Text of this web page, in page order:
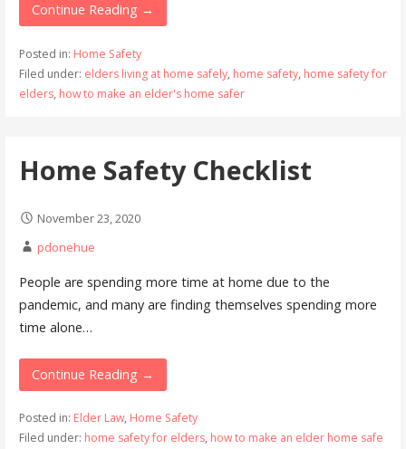
Continue Reading →
Posted in: Home Safety
Filed under: elders living at home safely, home safety, home safety for
elders, how to make an elder's home safer
Home Safety Checklist
November 23, 2020
pdonehue
People are spending more time at home due to the
pandemic, and many are finding themselves spending more
time alone…
Continue Reading →
Posted in: Elder Law, Home Safety
Filed under: home safety for elders, how to make an elder home safe